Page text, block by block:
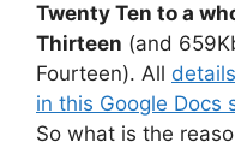
Twenty Ten to a
Thirteen (and
Fourteen). All
in this Google Docs
So what is the